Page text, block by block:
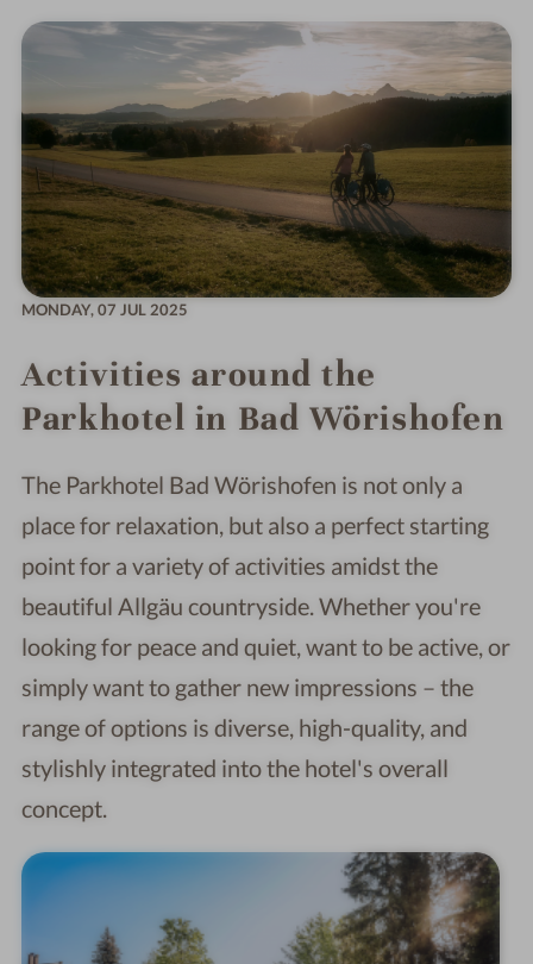
MONDAY,07 JUL 2025
Activities around the
Parkhotel in Bad Wörishofen
The Parkhotel Bad Wörishofen is not only a
place for relaxation, but also a perfect starting
point for a variety of activities amidst the
beautiful Allgäu countryside. Whether you're
looking for peace and quiet, want to be active, or
simply want to gather new impressions – the
range of options is diverse, high-quality, and
stylishly integrated into the hotel's overall
concept.